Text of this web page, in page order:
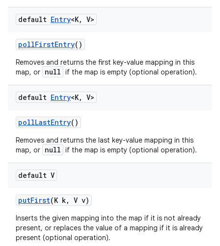
default Entry<K, V>
pollFirstEntry()
Removes and returns the first key-value mapping in this
map, or null if the map is empty (optional operation).
default Entry<K, V>
pollLastEntry()
Removes and returns the last key-value mapping in this
map, or null if the map is empty (optional operation).
default V
putFirst(K k, V v)
Inserts the given mapping into the map if it is not already
present, or replaces the value of a mapping if it is already
present (optional operation).